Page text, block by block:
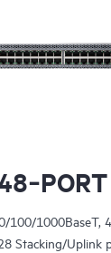
100/1000BaseT,
Stacking/Uplink